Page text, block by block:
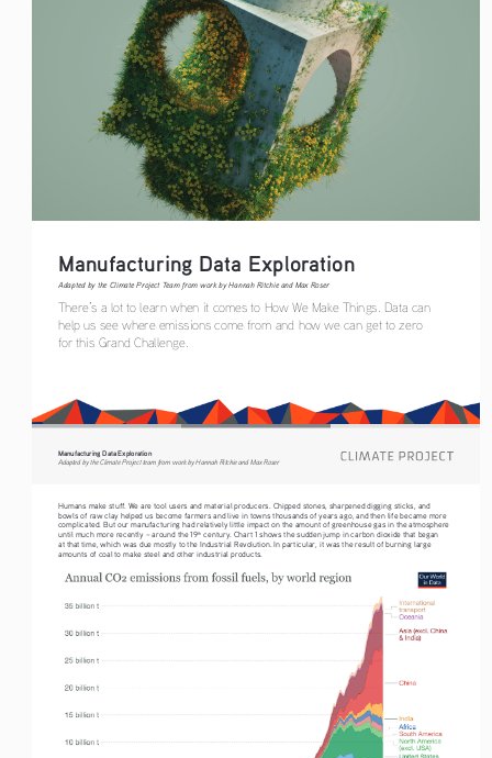
Manufacturing Data Exploration
Adapted by the Climate Project Team from work by Hannah Ritchie and Max Roser
There’s a lot to learn when it comes to How We Make Things. Data can
help us see where emissions come from and how we can get to zero
for this Grand Challenge.
Manufacturing Data Exploration
Adapted by the Climate Project team from work by Hannah Ritchie and Max Roser
Humans make stuff. We are tool users and material producers. Chipped stones, sharpened digging sticks, and
bowls of raw clay helped us become farmers and live in towns thousands of years ago, and then life became more
complicated. But our manufacturing had relatively little impact on the amount of greenhouse gas in the atmosphere
until much more recently – around the 19th century. Chart 1 shows the sudden jump in carbon dioxide that began
at that time, which was due mostly to the Industrial Revolution. In particular, it was the result of burning large
amounts of coal to make steel and other industrial products.